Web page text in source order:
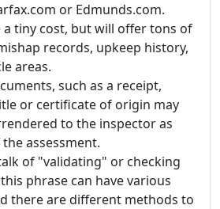
or Edmunds.com.
a tiny cost, but will offer tons of
records, upkeep history,
areas.
such as a receipt,
or certificate of origin may
to the inspector as
assessment.
of "validating" or checking
phrase can have various
there are different methods to